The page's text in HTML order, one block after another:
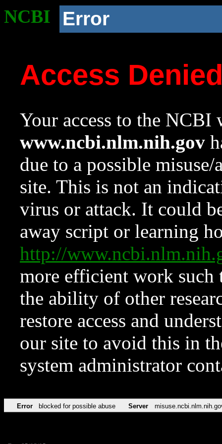
NCBI Error
Access
Your access to the NCBI
www.ncbi.nlm.nih.gov
due to a possible
site. This is not an
virus or attack. It could
away script or learning
http://
more efficient work such
the ability of other
restore access and
our site to avoid this in
system administrator
Error blocked for possible abuse Server